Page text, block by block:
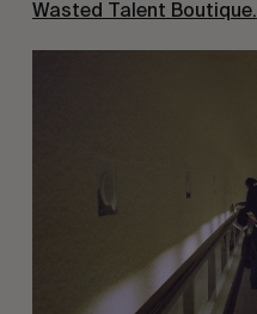
Wasted Talent Boutique.